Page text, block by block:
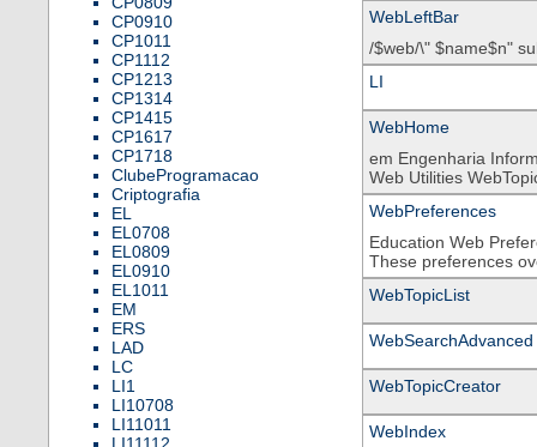
CP0910
CP1011
CP1112
CP1213
CP1314
CP1415
CP1617
CP1718
ClubeProgramacao
Criptografia
EL
EL0708
EL0809
EL0910
EL1011
EM
ERS
LAD
LC
LI1
LI10708
LI11011
WebLeftBar
/$web/\" $name$n"
LI
WebHome
em Engenharia
Web Utilities
WebPreferences
Education Web
These preferences
WebTopicList
WebSearchAdvanced
WebTopicCreator
WebIndex